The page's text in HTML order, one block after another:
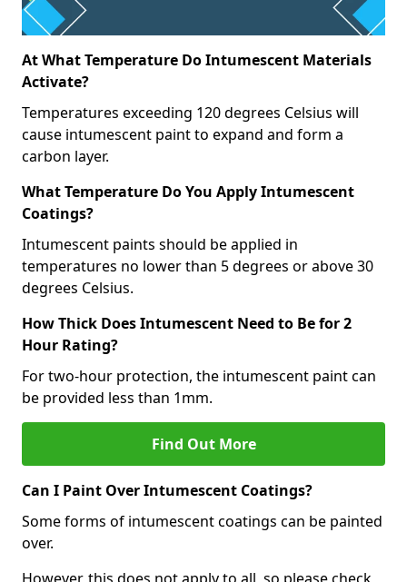
At What Temperature Do Intumescent Materials
Activate?
Temperatures exceeding 120 degrees Celsius will
cause intumescent paint to expand and form a
carbon layer.
What Temperature Do You Apply Intumescent
Coatings?
Intumescent paints should be applied in
temperatures no lower than 5 degrees or above 30
degrees Celsius.
How Thick Does Intumescent Need to Be for 2
Hour Rating?
For two-hour protection, the intumescent paint can
be provided less than 1mm.
Find Out More
Can I Paint Over Intumescent Coatings?
Some forms of intumescent coatings can be painted
over.